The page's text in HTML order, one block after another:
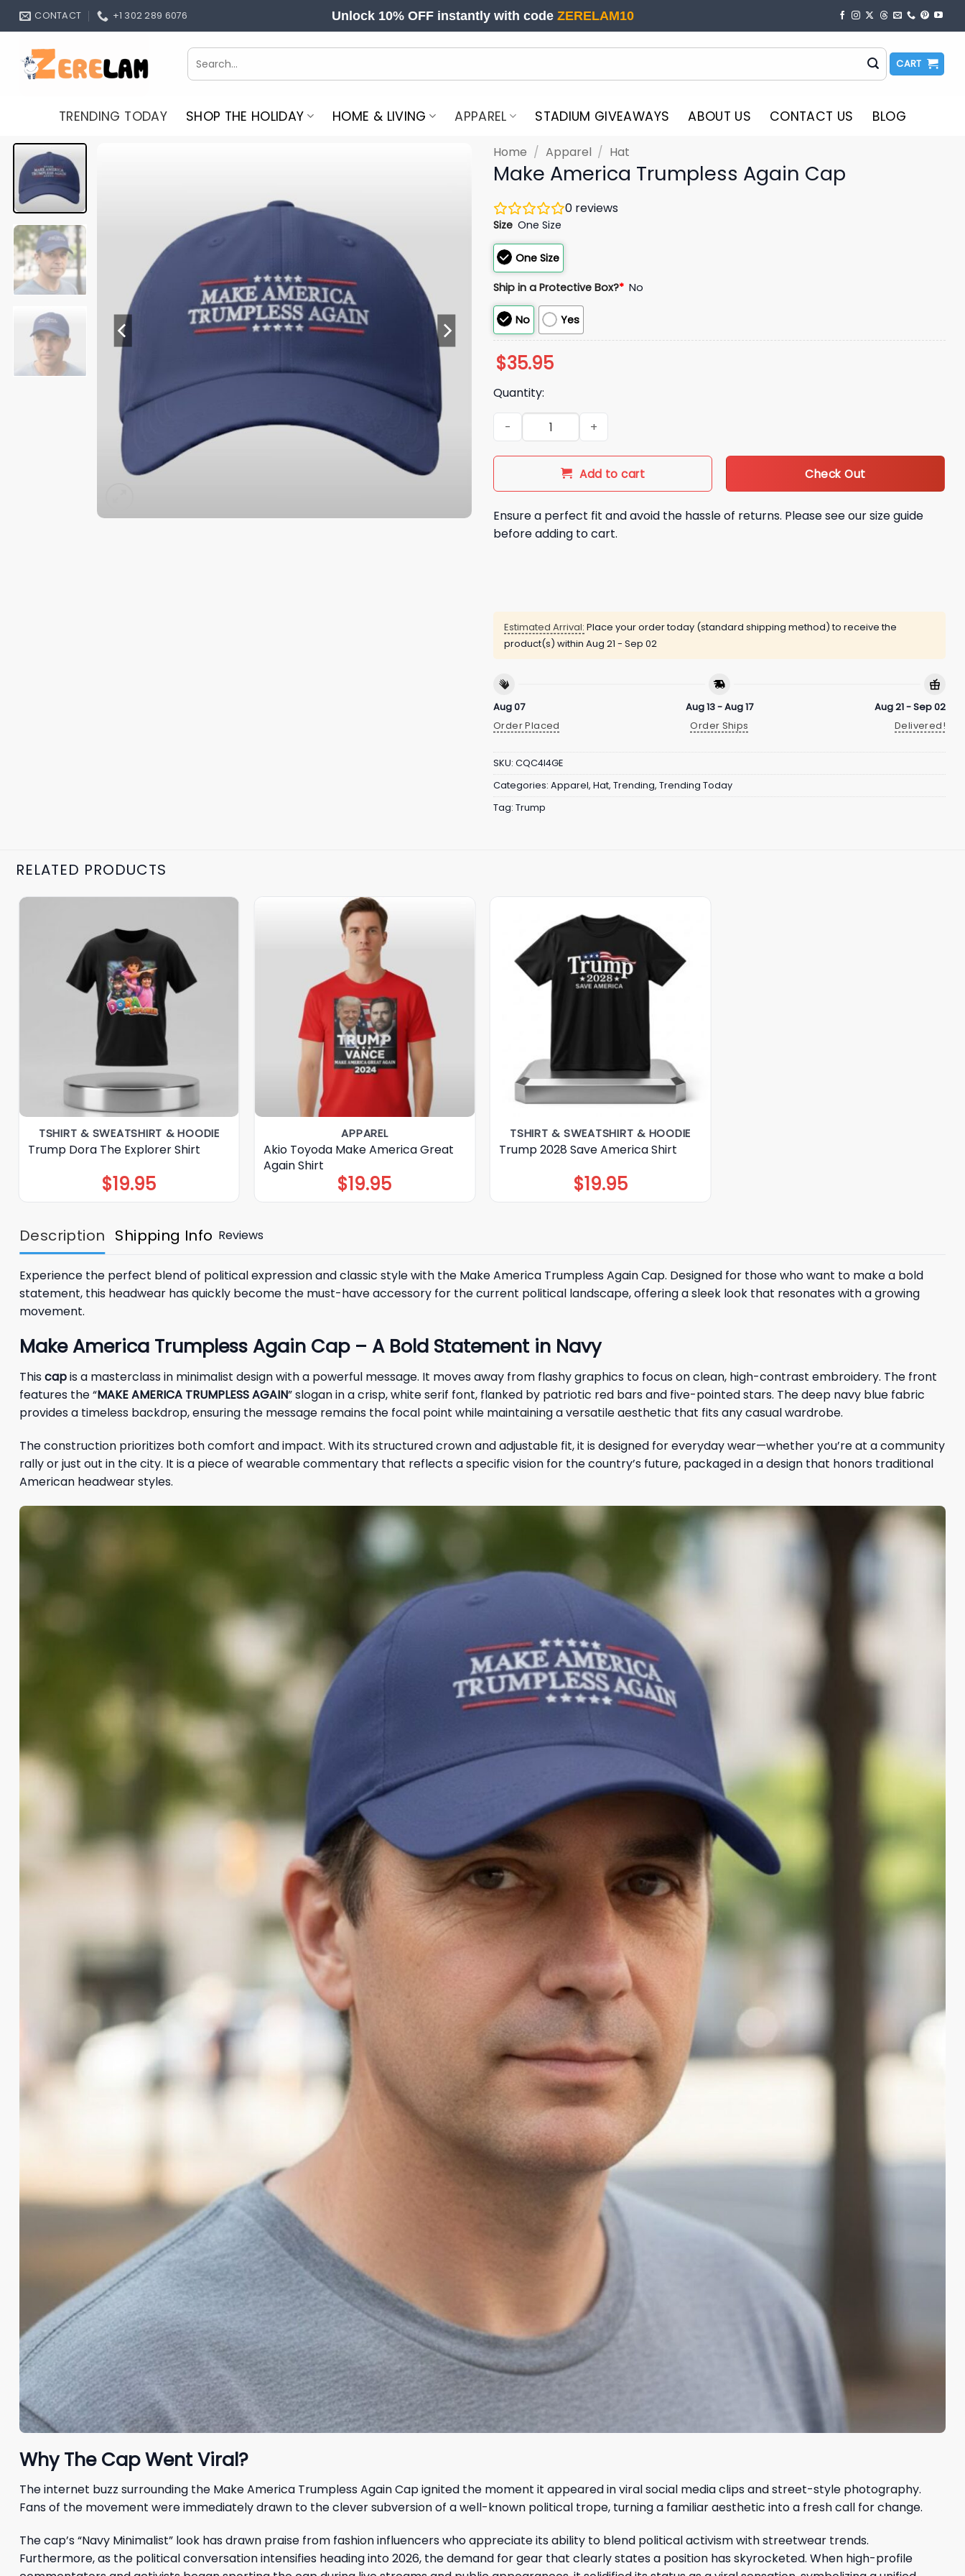
Skip
CONTACT +1 302 289 6076 Unlock 10% OFF instantly with code ZERELAM10
Search
for:
CART
TRENDING TODAY SHOP THE HOLIDAY HOME & LIVING APPAREL STADIUM GIVEAWAYS ABOUT US CONTACT US BLOG
Home / Apparel / Hat
Make America Trumpless Again Cap
0 reviews
Size One Size
One Size
Ship in a Protective Box?* No
No Yes
$35.95
Quantity:
Make America Trumpless Again Cap quantity
Add to cart Check Out
Ensure a perfect fit and avoid the hassle of returns. Please see our size guide
before adding to cart.
Estimated Arrival: Place your order today (standard shipping method) to receive the
product(s) within Aug 21 - Sep 02
Aug 07
Order Placed
Aug 13 - Aug 17
Order Ships
Aug 21 - Sep 02
Delivered!
SKU: CQC4I4GE
Categories: Apparel, Hat, Trending, Trending Today
Tag: Trump
RELATED PRODUCTS
TSHIRT & SWEATSHIRT & HOODIE
Trump Dora The Explorer Shirt
$19.95
APPAREL
Akio Toyoda Make America Great
Again Shirt
$19.95
TSHIRT & SWEATSHIRT & HOODIE
Trump 2028 Save America Shirt
$19.95
Description Shipping Info Reviews
Experience the perfect blend of political expression and classic style with the Make America Trumpless Again Cap. Designed for those who want to make a bold
statement, this headwear has quickly become the must-have accessory for the current political landscape, offering a sleek look that resonates with a growing
movement.
Make America Trumpless Again Cap – A Bold Statement in Navy
Thiscapis a masterclass in minimalist design with a powerful message. It moves away from flashy graphics to focus on clean, high-contrast embroidery. The front
features the “MAKE AMERICA TRUMPLESS AGAIN” slogan in a crisp, white serif font, flanked by patriotic red bars and five-pointed stars. The deep navy blue fabric
provides a timeless backdrop, ensuring the message remains the focal point while maintaining a versatile aesthetic that fits any casual wardrobe.
The construction prioritizes both comfort and impact. With its structured crown and adjustable fit, it is designed for everyday wear—whether you’re at a community
rally or just out in the city. It is a piece of wearable commentary that reflects a specific vision for the country’s future, packaged in a design that honors traditional
American headwear styles.
Why The Cap Went Viral?
The internet buzz surrounding the Make America Trumpless Again Cap ignited the moment it appeared in viral social media clips and street-style photography.
Fans of the movement were immediately drawn to the clever subversion of a well-known political trope, turning a familiar aesthetic into a fresh call for change.
The cap’s “Navy Minimalist” look has drawn praise from fashion influencers who appreciate its ability to blend political activism with streetwear trends.
Furthermore, as the political conversation intensifies heading into 2026, the demand for gear that clearly states a position has skyrocketed. When high-profile